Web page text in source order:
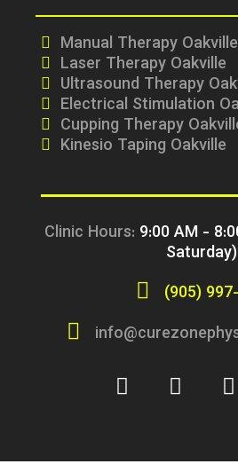
Manual Therapy Oakville
Laser Therapy Oakville
Ultrasound Therapy
Electrical Stimulation
Cupping Therapy
Kinesio Taping Oakville
Clinic Hours: 9:00 AM -
Saturday)
(905)